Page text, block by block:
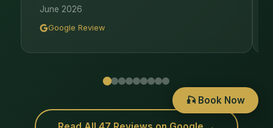
June 2026
Google Review
🎣 Book Now